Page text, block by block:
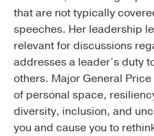
that are not typically
speeches. Her leadership
relevant for discussions
addresses a leader’s duty
others. Major General
of personal space,
diversity, inclusion, and
you and cause you to